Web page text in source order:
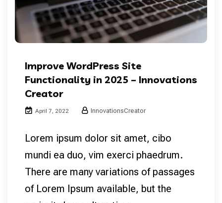
Improve WordPress Site
Functionality in 2025 – Innovations
Creator
April 7, 2022 InnovationsCreator
Lorem ipsum dolor sit amet, cibo
mundi ea duo, vim exerci phaedrum.
There are many variations of passages
of Lorem Ipsum available, but the